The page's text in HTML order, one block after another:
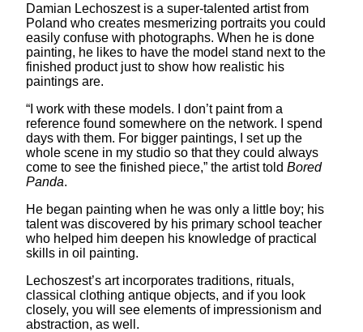
Damian Lechoszest is a super-talented artist from
Poland who creates mesmerizing portraits you could
easily confuse with photographs. When he is done
painting, he likes to have the model stand next to the
finished product just to show how realistic his
paintings are.
“I work with these models. I don’t paint from a
reference found somewhere on the network. I spend
days with them. For bigger paintings, I set up the
whole scene in my studio so that they could always
come to see the finished piece,” the artist told Bored
Panda.
He began painting when he was only a little boy; his
talent was discovered by his primary school teacher
who helped him deepen his knowledge of practical
skills in oil painting.
Lechoszest’s art incorporates traditions, rituals,
classical clothing antique objects, and if you look
closely, you will see elements of impressionism and
abstraction, as well.